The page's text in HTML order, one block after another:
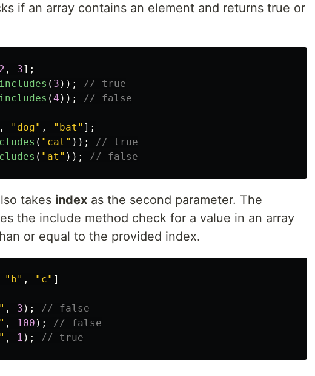
if an array contains an element and returns true or
2 , 3];
includes ( 3 ));
// true
includes (4 )); // false
, " dog" , " bat " ];
( " cat " ));
// true
( " at " )); // false
takes index as the second parameter. The
the include method check for a value in an array
or equal to the provided index.
" b" , " c" ]
" , 3 );
// false
" , 100 );
// false
" , 1 ); // true